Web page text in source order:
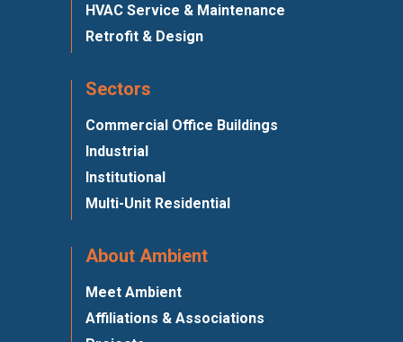
HVAC Service & Maintenance
Retrofit & Design
Sectors
Commercial Office Buildings
Industrial
Institutional
Multi-Unit Residential
About Ambient
Meet Ambient
Affiliations & Associations